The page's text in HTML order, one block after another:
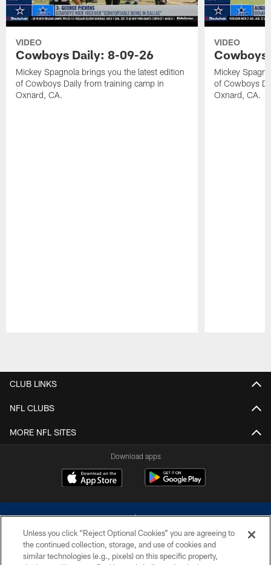
VIDEO
Cowboys Daily: 8-09-26
Mickey Spagnola brings you the latest edition
of Cowboys Daily from training camp in
Oxnard, CA.
VIDEO
Mickey
of Cowboys
Oxnard, CA.
CLUB LINKS
NFL CLUBS
MORE NFL SITES
Download apps
Unless you click “Reject Optional Cookies” you are agreeing to
the continued collection, storage, and use of cookies and
similar technologies (e.g., pixels) on this specific property,